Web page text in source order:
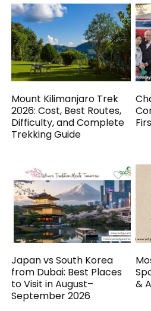
Mount Kilimanjaro Trek
2026: Cost, Best Routes,
Difficulty, and Complete
Trekking Guide
Japan vs South Korea
from Dubai: Best Places
to Visit in August–
September 2026
&